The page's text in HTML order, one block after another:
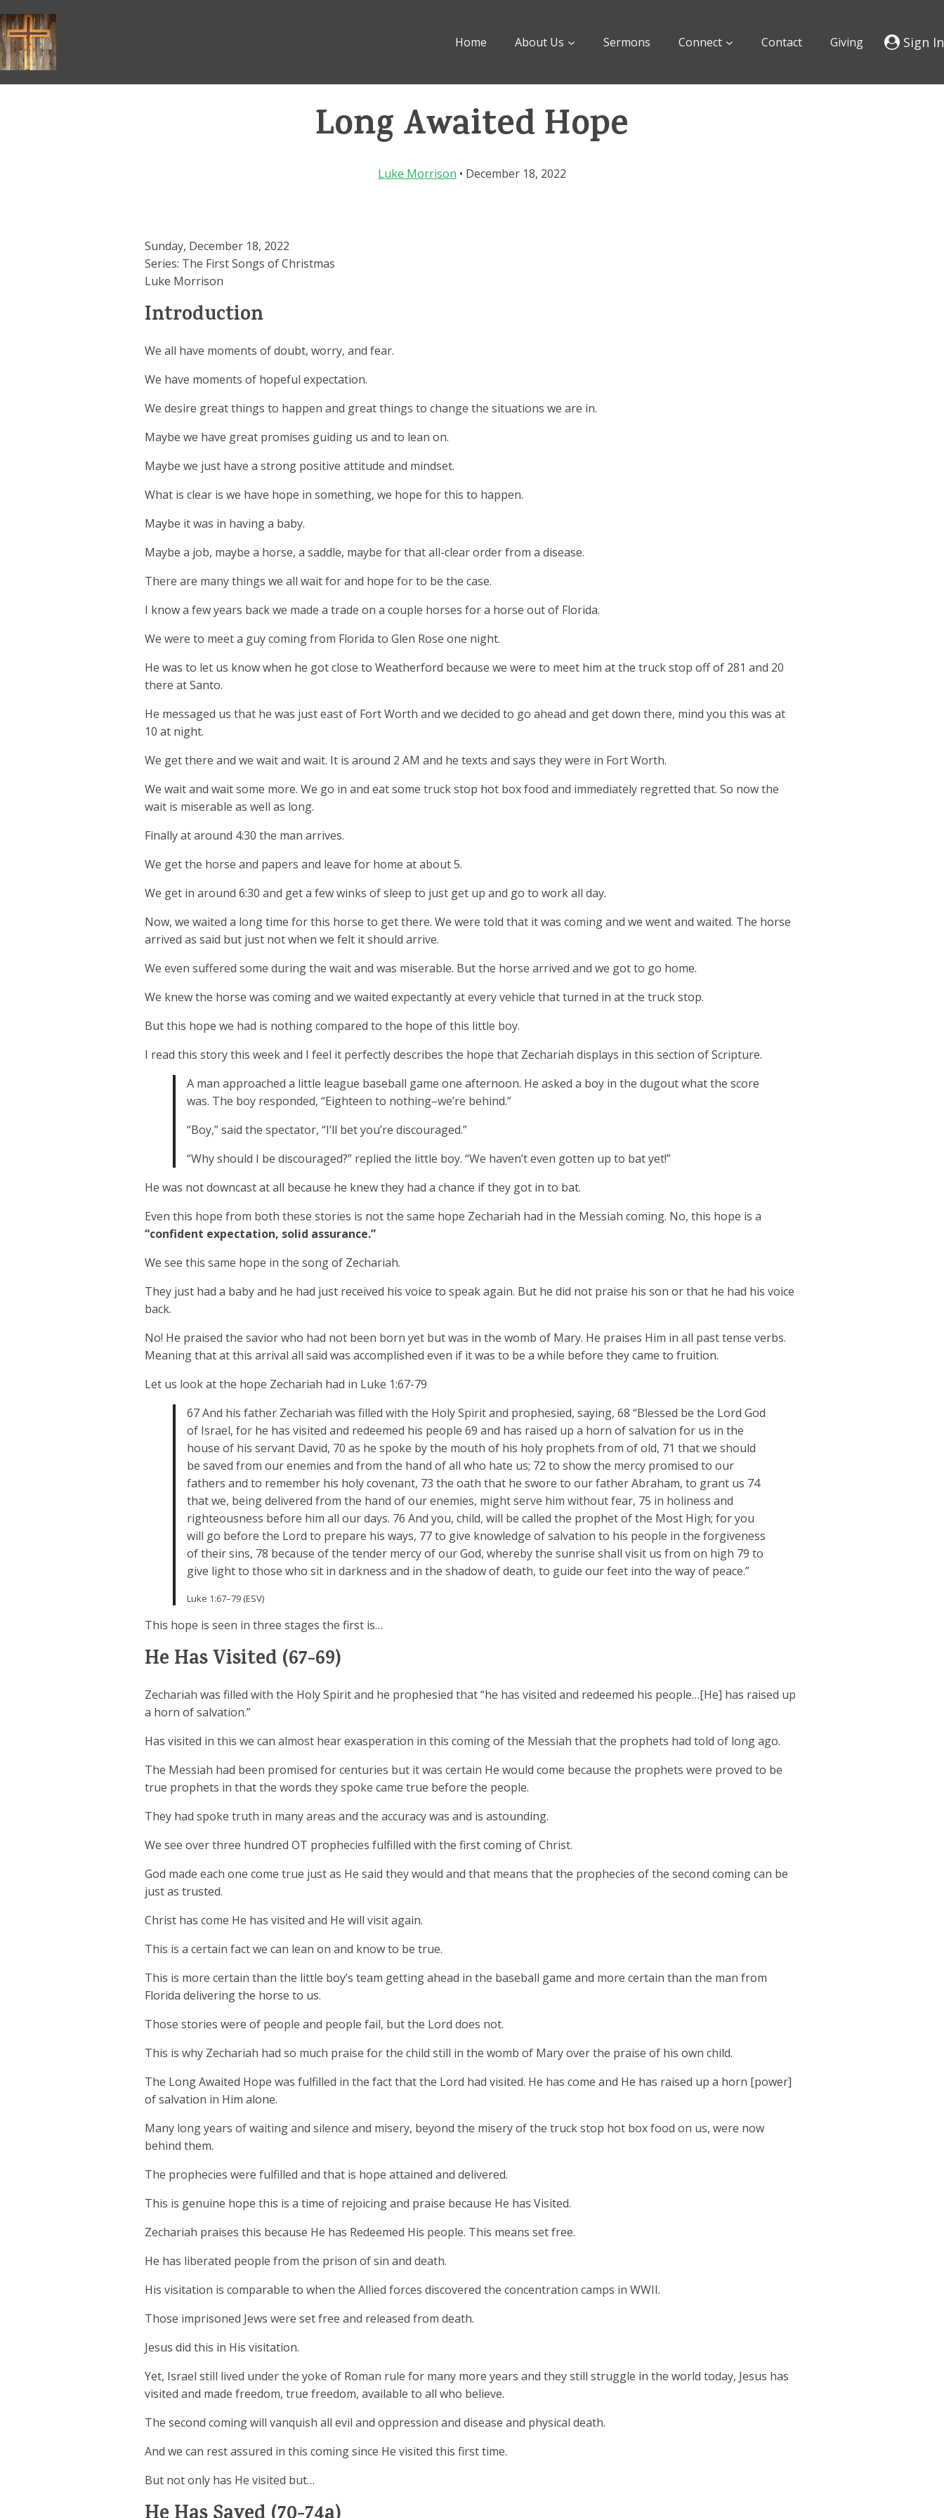
to
content
Home About Us Sermons Connect Contact Giving Sign In
Long Awaited Hope
Luke Morrison • December 18, 2022
Sunday, December 18, 2022
Series: The First Songs of Christmas
Luke Morrison
Introduction
We all have moments of doubt, worry, and fear.
We have moments of hopeful expectation.
We desire great things to happen and great things to change the situations we are in.
Maybe we have great promises guiding us and to lean on.
Maybe we just have a strong positive attitude and mindset.
What is clear is we have hope in something, we hope for this to happen.
Maybe it was in having a baby.
Maybe a job, maybe a horse, a saddle, maybe for that all-clear order from a disease.
There are many things we all wait for and hope for to be the case.
I know a few years back we made a trade on a couple horses for a horse out of Florida.
We were to meet a guy coming from Florida to Glen Rose one night.
He was to let us know when he got close to Weatherford because we were to meet him at the truck stop off of 281 and 20
there at Santo.
He messaged us that he was just east of Fort Worth and we decided to go ahead and get down there, mind you this was at
10 at night.
We get there and we wait and wait. It is around 2 AM and he texts and says they were in Fort Worth.
We wait and wait some more. We go in and eat some truck stop hot box food and immediately regretted that. So now the
wait is miserable as well as long.
Finally at around 4:30 the man arrives.
We get the horse and papers and leave for home at about 5.
We get in around 6:30 and get a few winks of sleep to just get up and go to work all day.
Now, we waited a long time for this horse to get there. We were told that it was coming and we went and waited. The horse
arrived as said but just not when we felt it should arrive.
We even suffered some during the wait and was miserable. But the horse arrived and we got to go home.
We knew the horse was coming and we waited expectantly at every vehicle that turned in at the truck stop.
But this hope we had is nothing compared to the hope of this little boy.
I read this story this week and I feel it perfectly describes the hope that Zechariah displays in this section of Scripture.
A man approached a little league baseball game one afternoon. He asked a boy in the dugout what the score
was. The boy responded, “Eighteen to nothing–we’re behind.”
“Boy,” said the spectator, “I’ll bet you’re discouraged.”
“Why should I be discouraged?” replied the little boy. “We haven’t even gotten up to bat yet!”
He was not downcast at all because he knew they had a chance if they got in to bat.
Even this hope from both these stories is not the same hope Zechariah had in the Messiah coming. No, this hope is a
“confident expectation, solid assurance.”
We see this same hope in the song of Zechariah.
They just had a baby and he had just received his voice to speak again. But he did not praise his son or that he had his voice
back.
No! He praised the savior who had not been born yet but was in the womb of Mary. He praises Him in all past tense verbs.
Meaning that at this arrival all said was accomplished even if it was to be a while before they came to fruition.
Let us look at the hope Zechariah had in Luke 1:67-79
67 And his father Zechariah was filled with the Holy Spirit and prophesied, saying, 68 “Blessed be the Lord God
of Israel, for he has visited and redeemed his people 69 and has raised up a horn of salvation for us in the
house of his servant David, 70 as he spoke by the mouth of his holy prophets from of old, 71 that we should
be saved from our enemies and from the hand of all who hate us; 72 to show the mercy promised to our
fathers and to remember his holy covenant, 73 the oath that he swore to our father Abraham, to grant us 74
that we, being delivered from the hand of our enemies, might serve him without fear, 75 in holiness and
righteousness before him all our days. 76 And you, child, will be called the prophet of the Most High; for you
will go before the Lord to prepare his ways, 77 to give knowledge of salvation to his people in the forgiveness
of their sins, 78 because of the tender mercy of our God, whereby the sunrise shall visit us from on high 79 to
give light to those who sit in darkness and in the shadow of death, to guide our feet into the way of peace.”
Luke 1:67–79 (ESV)
This hope is seen in three stages the first is…
He Has Visited (67-69)
Zechariah was filled with the Holy Spirit and he prophesied that “he has visited and redeemed his people…[He] has raised up
a horn of salvation.”
Has visited in this we can almost hear exasperation in this coming of the Messiah that the prophets had told of long ago.
The Messiah had been promised for centuries but it was certain He would come because the prophets were proved to be
true prophets in that the words they spoke came true before the people.
They had spoke truth in many areas and the accuracy was and is astounding.
We see over three hundred OT prophecies fulfilled with the first coming of Christ.
God made each one come true just as He said they would and that means that the prophecies of the second coming can be
just as trusted.
Christ has come He has visited and He will visit again.
This is a certain fact we can lean on and know to be true.
This is more certain than the little boy’s team getting ahead in the baseball game and more certain than the man from
Florida delivering the horse to us.
Those stories were of people and people fail, but the Lord does not.
This is why Zechariah had so much praise for the child still in the womb of Mary over the praise of his own child.
The Long Awaited Hope was fulfilled in the fact that the Lord had visited. He has come and He has raised up a horn [power]
of salvation in Him alone.
Many long years of waiting and silence and misery, beyond the misery of the truck stop hot box food on us, were now
behind them.
The prophecies were fulfilled and that is hope attained and delivered.
This is genuine hope this is a time of rejoicing and praise because He has Visited.
Zechariah praises this because He has Redeemed His people. This means set free.
He has liberated people from the prison of sin and death.
His visitation is comparable to when the Allied forces discovered the concentration camps in WWII.
Those imprisoned Jews were set free and released from death.
Jesus did this in His visitation.
Yet, Israel still lived under the yoke of Roman rule for many more years and they still struggle in the world today, Jesus has
visited and made freedom, true freedom, available to all who believe.
The second coming will vanquish all evil and oppression and disease and physical death.
And we can rest assured in this coming since He visited this first time.
But not only has He visited but…